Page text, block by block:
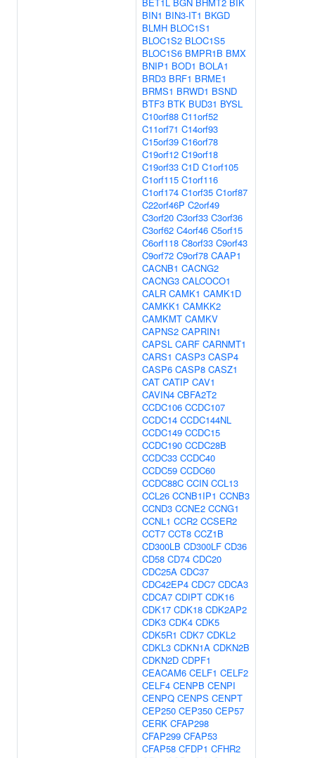
BIN1 BIN3-IT1 BKGD
BLMH BLOC1S1
BLOC1S2 BLOC1S5
BLOC1S6 BMPR1B BMX
BNIP1 BOD1 BOLA1
BRD3 BRF1 BRME1
BRMS1 BRWD1 BSND
BTF3 BTK BUD31 BYSL
C10orf88 C11orf52
C11orf71 C14orf93
C15orf39 C16orf78
C19orf12 C19orf18
C19orf33 C1D C1orf105
C1orf115 C1orf116
C1orf174 C1orf35 C1orf87
C22orf46P C2orf49
C3orf20 C3orf33 C3orf36
C3orf62 C4orf46 C5orf15
C6orf118 C8orf33 C9orf43
C9orf72 C9orf78 CAAP1
CACNB1 CACNG2
CACNG3 CALCOCO1
CALR CAMK1 CAMK1D
CAMKK1 CAMKK2
CAMKMT CAMKV
CAPNS2 CAPRIN1
CAPSL CARF CARNMT1
CARS1 CASP3 CASP4
CASP6 CASP8 CASZ1
CAT CATIP CAV1
CAVIN4 CBFA2T2
CCDC106 CCDC107
CCDC14 CCDC144NL
CCDC149 CCDC15
CCDC190 CCDC28B
CCDC33 CCDC40
CCDC59 CCDC60
CCDC88C CCIN CCL13
CCL26 CCNB1IP1 CCNB3
CCND3 CCNE2 CCNG1
CCNL1 CCR2 CCSER2
CCT7 CCT8 CCZ1B
CD300LB CD300LF CD36
CD58 CD74 CDC20
CDC25A CDC37
CDC42EP4 CDC7 CDCA3
CDCA7 CDIPT CDK16
CDK17 CDK18 CDK2AP2
CDK3 CDK4 CDK5
CDK5R1 CDK7 CDKL2
CDKL3 CDKN1A CDKN2B
CDKN2D CDPF1
CEACAM6 CELF1 CELF2
CELF4 CENPB CENPI
CENPQ CENPS CENPT
CEP250 CEP350 CEP57
CERK CFAP298
CFAP299 CFAP53
CFAP58 CFDP1 CFHR2